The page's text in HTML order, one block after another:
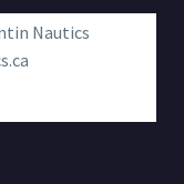
Nautics